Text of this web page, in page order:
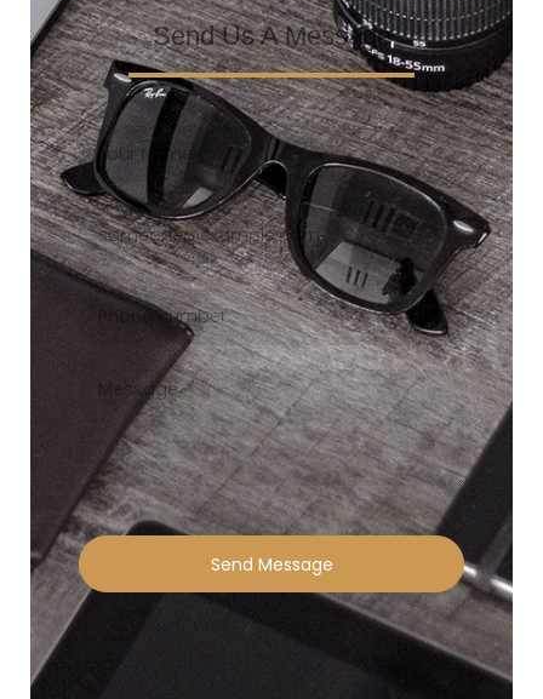
Send Us A Message
Send Message